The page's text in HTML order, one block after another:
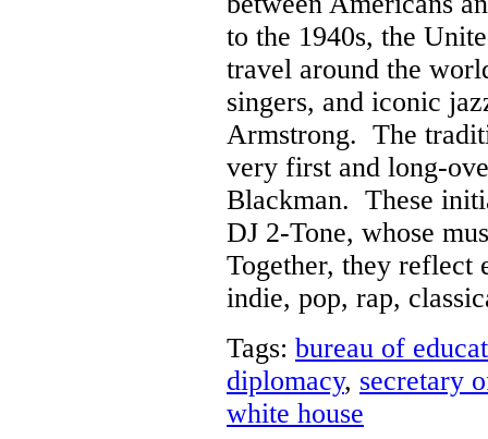
to the 1940s, the
travel around the
singers, and iconic
Armstrong. The
very first and long-
Blackman. These
DJ 2-Tone, whose
Together, they reflect
indie, pop, rap,
Tags: bureau of
diplomacy, secretary
white house